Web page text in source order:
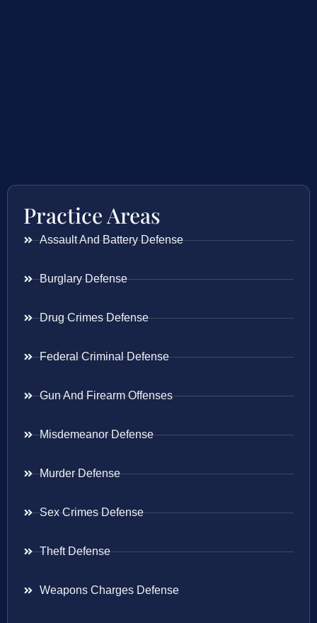
Practice Areas
Assault And Battery Defense
Burglary Defense
Drug Crimes Defense
Federal Criminal Defense
Gun And Firearm Offenses
Misdemeanor Defense
Murder Defense
Sex Crimes Defense
Theft Defense
Weapons Charges Defense